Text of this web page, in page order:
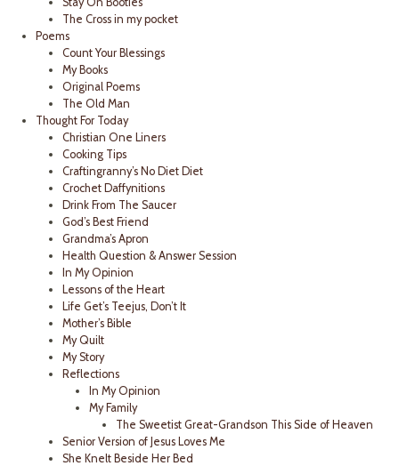
The Cross in my pocket
Poems
Count Your Blessings
My Books
Original Poems
The Old Man
Thought For Today
Christian One Liners
Cooking Tips
Craftingranny’s No Diet Diet
Crochet Daffynitions
Drink From The Saucer
God’s Best Friend
Grandma’s Apron
Health Question & Answer Session
In My Opinion
Lessons of the Heart
Life Get’s Teejus, Don’t It
Mother’s Bible
My Quilt
My Story
Reflections
In My Opinion
My Family
The Sweetist Great-Grandson This Side of Heaven
Senior Version of Jesus Loves Me
She Knelt Beside Her Bed